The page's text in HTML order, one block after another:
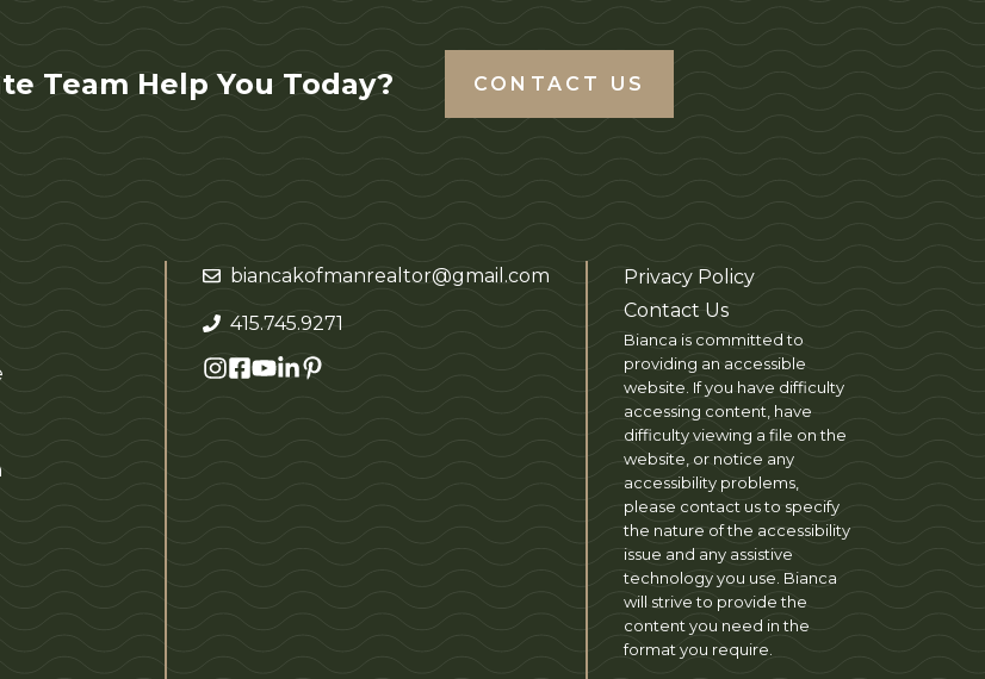
Team Help You Today? CONTACT US
biancakofmanrealtor@gmail.com
415.745.9271
Privacy Policy
Contact Us
Bianca is committed to
providing an accessible
website. If you have difficulty
accessing content, have
difficulty viewing a file on the
website, or notice any
accessibility problems,
please contact us to specify
the nature of the accessibility
issue and any assistive
technology you use. Bianca
will strive to provide the
content you need in the
format you require.